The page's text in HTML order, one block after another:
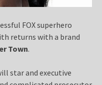
FOX superhero
returns with a brand
Town.
star and executive